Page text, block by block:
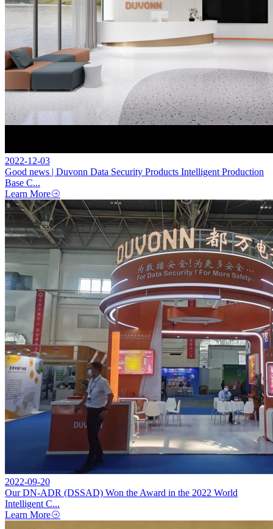
2022-12-03
Good news | Duvonn Data Security Products Intelligent Production
Base C...
Learn More
2022-09-20
Our DN-ADR (DSSAD) Won the Award in the 2022 World
Intelligent C...
Learn More